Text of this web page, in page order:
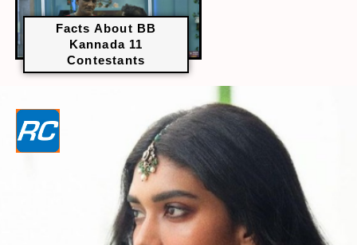
Facts About BB
Kannada 11
Contestants